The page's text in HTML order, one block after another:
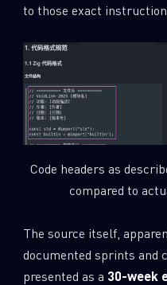
to those exact
Code headers as
compared to
The source itself,
documented sprints and
presented as a 30-week